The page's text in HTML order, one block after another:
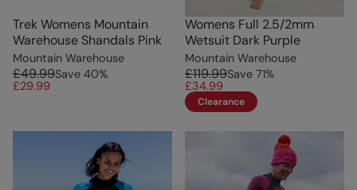
Trek Womens Mountain
Warehouse Shandals Pink
Mountain Warehouse
£49.99Save 40%
£29.99
Womens Full 2.5/2mm
Wetsuit Dark Purple
Mountain Warehouse
£119.99Save 71%
£34.99
Clearance